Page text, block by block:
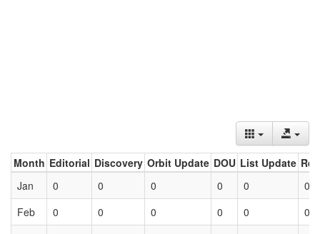
Month Editorial Discovery Orbit Update DOU List Update
Jan
0 0 0 0 0
0
Feb
0 0 0 0 0
0